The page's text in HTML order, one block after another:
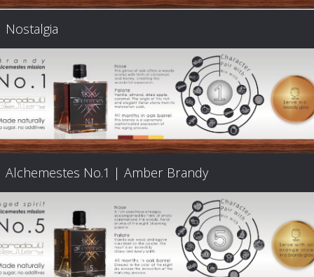
Products
Nostalgia
Alchemestes Nο.1 | Amber Brandy